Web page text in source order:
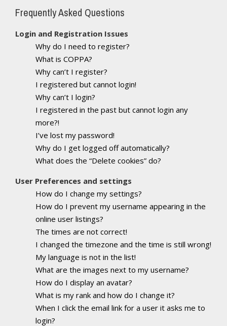
Frequently Asked Questions
Login and Registration Issues
Why do I need to register?
What is COPPA?
Why can’t I register?
I registered but cannot login!
Why can’t I login?
I registered in the past but cannot login any
more?!
I’ve lost my password!
Why do I get logged off automatically?
What does the “Delete cookies” do?
User Preferences and settings
How do I change my settings?
How do I prevent my username appearing in the
online user listings?
The times are not correct!
I changed the timezone and the time is still wrong!
My language is not in the list!
What are the images next to my username?
How do I display an avatar?
What is my rank and how do I change it?
When I click the email link for a user it asks me to
login?